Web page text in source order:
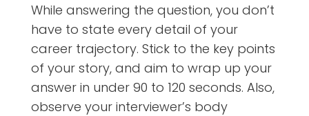
While answering the question, you don’t
have to state every detail of your
career trajectory. Stick to the key points
of your story, and aim to wrap up your
answer in under 90 to 120 seconds. Also,
observe your interviewer’s body